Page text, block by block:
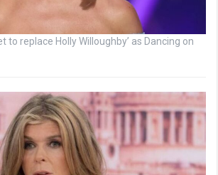
to replace Holly Willoughby’ as Dancing on